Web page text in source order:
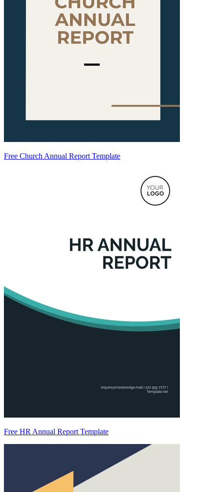
Free Church Annual Report Template
Free HR Annual Report Template